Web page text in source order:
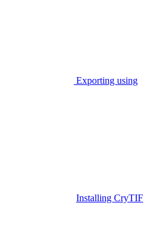
Exporting using
Installing CryTIF